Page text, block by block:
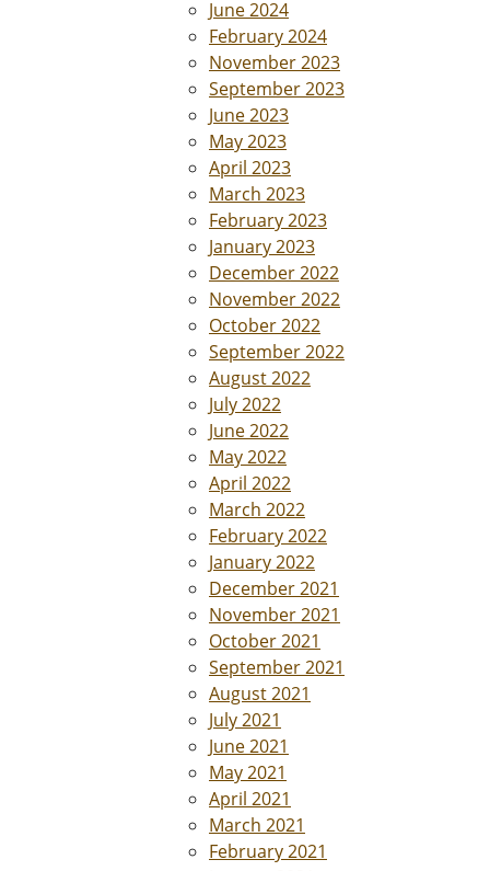
June 2024
February 2024
November 2023
September 2023
June 2023
May 2023
April 2023
March 2023
February 2023
January 2023
December 2022
November 2022
October 2022
September 2022
August 2022
July 2022
June 2022
May 2022
April 2022
March 2022
February 2022
January 2022
December 2021
November 2021
October 2021
September 2021
August 2021
July 2021
June 2021
May 2021
April 2021
March 2021
February 2021